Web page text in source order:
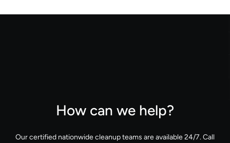
How can we help?
Our certified nationwide cleanup teams are available 24/7. Call